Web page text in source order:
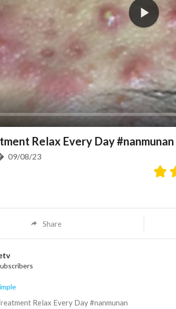
Relax Every Day #nanmunan
09/08/23
Share
Relax Every Day #nanmunan